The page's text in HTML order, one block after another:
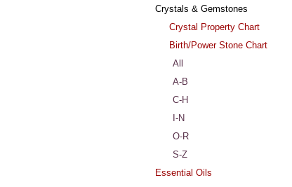
Crystals & Gemstones
Crystal Property Chart
Birth/Power Stone Chart
All
A-B
C-H
I-N
O-R
S-Z
Essential Oils